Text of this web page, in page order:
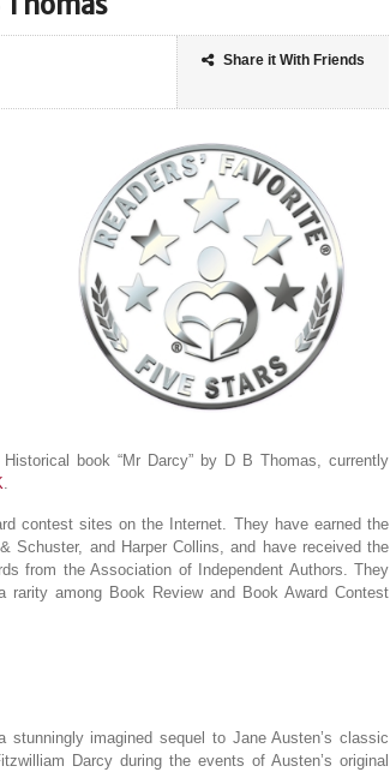
Share it With Friends
book “Mr Darcy” by D B Thomas, currently
contest sites on the Internet. They have earned the
Schuster, and Harper Collins, and have received the
from the Association of Independent Authors. They
among Book Review and Book Award Contest
imagined sequel to Jane Austen’s classic
Darcy during the events of Austen’s original